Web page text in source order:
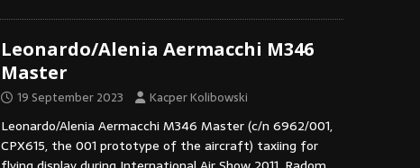
Leonardo/Alenia Aermacchi M346
Master
19 September 2023 Kacper Kolibowski
Leonardo/Alenia Aermacchi M346 Master (c/n 6962/001,
CPX615, the 001 prototype of the aircraft) taxiing for